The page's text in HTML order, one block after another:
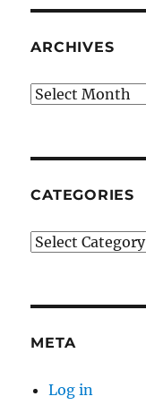
ARCHIVES
Archives
CATEGORIES
Categories
META
Log in